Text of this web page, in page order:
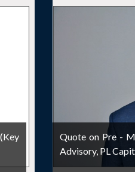
Quote on Pre -
Advisory, PL